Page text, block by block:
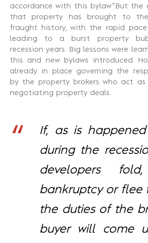
accordance with this bylaw”.But the
that property has brought to
fraught history, with the rapid
leading to a burst property
recession years. Big lessons were
this and new bylaws introduced.
already in place governing the
by the property brokers who act as
negotiating property deals.
If, as is
during the
developers
bankruptcy or flee
the duties of the
buyer will come